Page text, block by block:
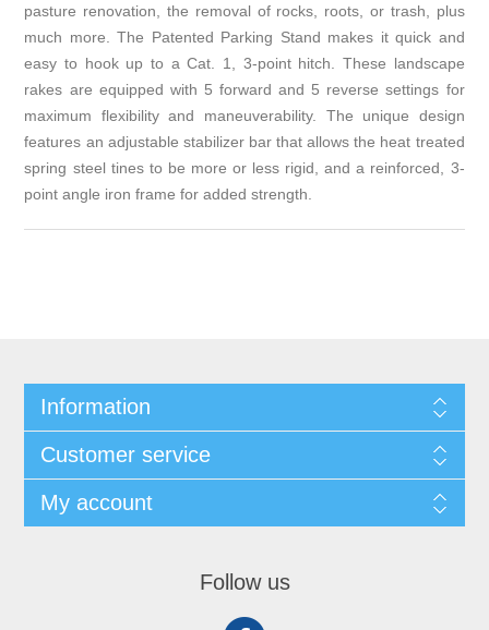
pasture renovation, the removal of rocks, roots, or trash, plus
much more. The Patented Parking Stand makes it quick and
easy to hook up to a Cat. 1, 3-point hitch. These landscape
rakes are equipped with 5 forward and 5 reverse settings for
maximum flexibility and maneuverability. The unique design
features an adjustable stabilizer bar that allows the heat treated
spring steel tines to be more or less rigid, and a reinforced, 3-
point angle iron frame for added strength.
Information
Customer service
My account
Follow us